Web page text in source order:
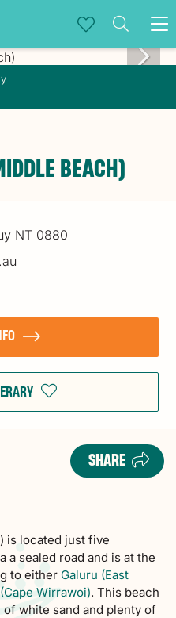
BEACH)
NT 0880
SHARE
is located just five
a sealed road and is at the
to either Galuru (East
Wirrawoi). This beach
white sand and plenty of